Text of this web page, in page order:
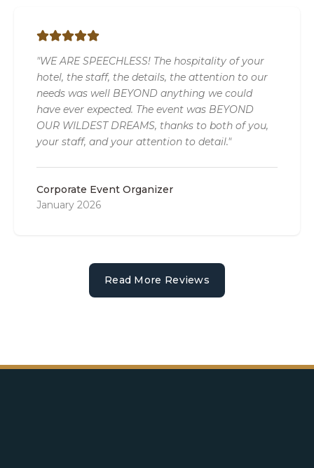
"WE ARE SPEECHLESS! The hospitality of your
hotel, the staff, the details, the attention to our
needs was well BEYOND anything we could
have ever expected. The event was BEYOND
OUR WILDEST DREAMS, thanks to both of you,
your staff, and your attention to detail."
Corporate Event Organizer
January 2026
Read More Reviews